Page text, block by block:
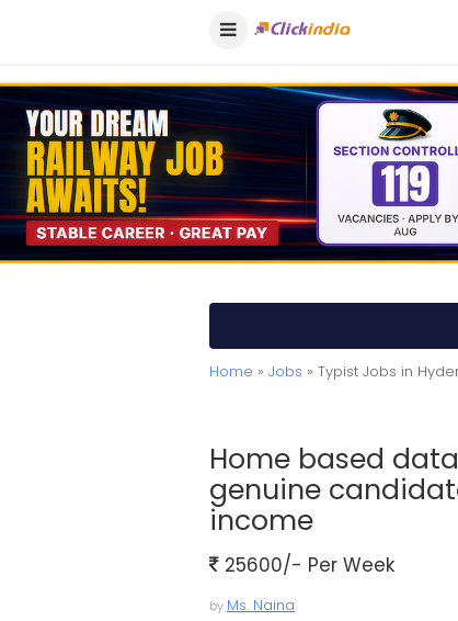
Home » Jobs » Typist Jobs in
Home based
genuine
income
25600/- Per Week
by Ms. Naina